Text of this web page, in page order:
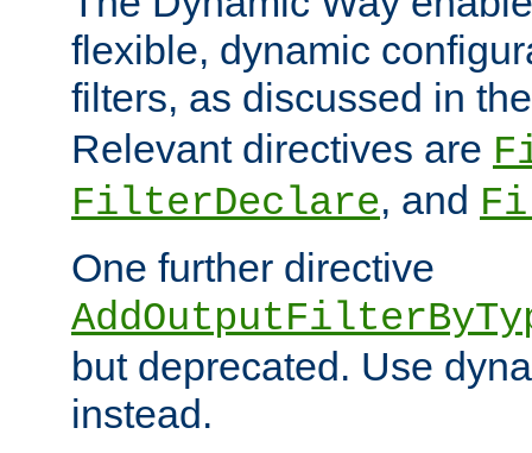
flexible, dynamic
filters, as discussed in
Relevant directives are
FilterDeclare, and
One further directive
but deprecated. Use
instead.